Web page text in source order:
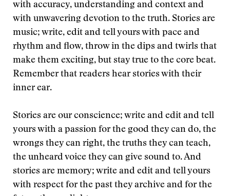
with accuracy, understanding and context and
with unwavering devotion to the truth. Stories are
music; write, edit and tell yours with pace and
rhythm and flow, throw in the dips and twirls that
make them exciting, but stay true to the core beat.
Remember that readers hear stories with their
inner ear.
Stories are our conscience; write and edit and tell
yours with a passion for the good they can do, the
wrongs they can right, the truths they can teach,
the unheard voice they can give sound to. And
stories are memory; write and edit and tell yours
with respect for the past they archive and for the